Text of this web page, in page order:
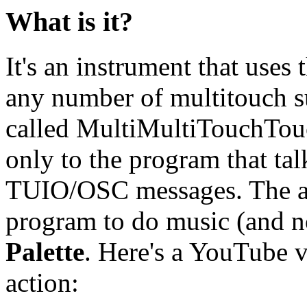
What is it?
It's an instrument that
any number of multitouch
called
only to the program that
TUIO/OSC messages. The
program to do music (and
Palette. Here's a YouTube
action: